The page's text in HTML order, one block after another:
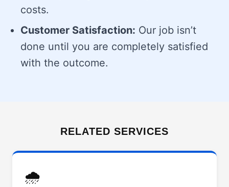
costs.
Customer Satisfaction: Our job isn’t
done until you are completely satisfied
with the outcome.
RELATED SERVICES
🌧️